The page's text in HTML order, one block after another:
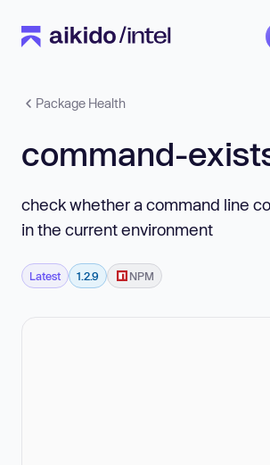
Package Health
command-
check whether a command line
in the current environment
Latest 1.2.9 NPM